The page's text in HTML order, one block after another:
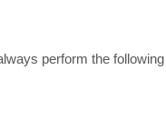
perform the